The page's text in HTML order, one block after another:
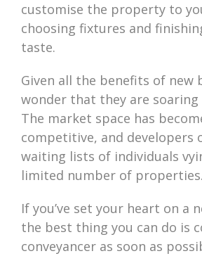
customise the property to
choosing fixtures and
taste.
Given all the benefits of new
wonder that they are
The market space has
competitive, and developers
waiting lists of individuals
limited number of properties.
If you’ve set your heart on a
the best thing you can do is
conveyancer as soon as